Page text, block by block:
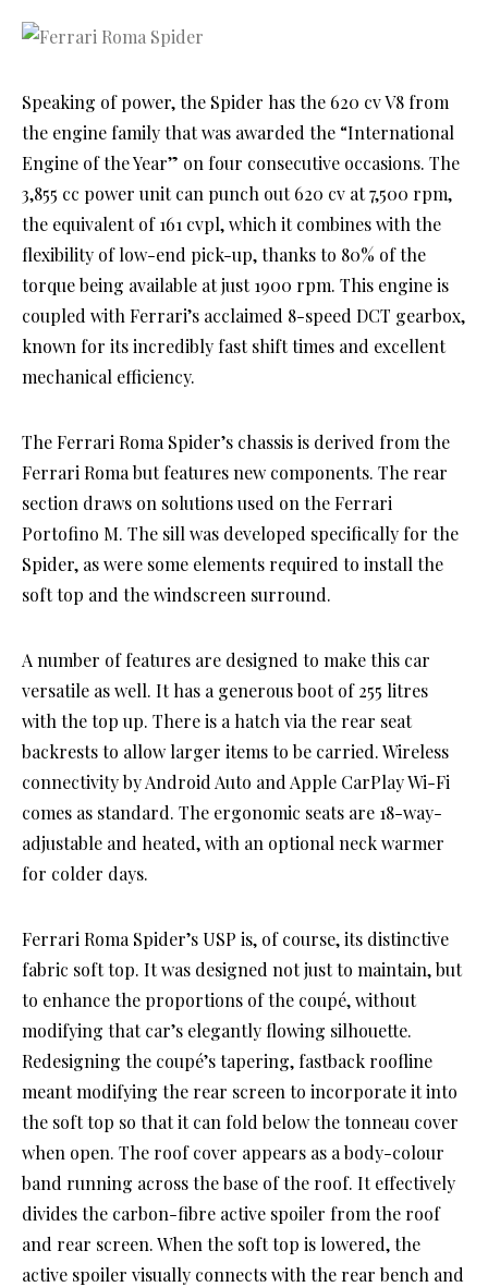
Speaking of power, the Spider has the 620 cv V8 from
the engine family that was awarded the “International
Engine of the Year” on four consecutive occasions. The
3,855 cc power unit can punch out 620 cv at 7,500 rpm,
the equivalent of 161 cvpl, which it combines with the
flexibility of low-end pick-up, thanks to 80% of the
torque being available at just 1900 rpm. This engine is
coupled with Ferrari’s acclaimed 8-speed DCT gearbox,
known for its incredibly fast shift times and excellent
mechanical efficiency.
The Ferrari Roma Spider’s chassis is derived from the
Ferrari Roma but features new components. The rear
section draws on solutions used on the Ferrari
Portofino M. The sill was developed specifically for the
Spider, as were some elements required to install the
soft top and the windscreen surround.
A number of features are designed to make this car
versatile as well. It has a generous boot of 255 litres
with the top up. There is a hatch via the rear seat
backrests to allow larger items to be carried. Wireless
connectivity by Android Auto and Apple CarPlay Wi-Fi
comes as standard. The ergonomic seats are 18-way-
adjustable and heated, with an optional neck warmer
for colder days.
Ferrari Roma Spider’s USP is, of course, its distinctive
fabric soft top. It was designed not just to maintain, but
to enhance the proportions of the coupé, without
modifying that car’s elegantly flowing silhouette.
Redesigning the coupé’s tapering, fastback roofline
meant modifying the rear screen to incorporate it into
the soft top so that it can fold below the tonneau cover
when open. The roof cover appears as a body-colour
band running across the base of the roof. It effectively
divides the carbon-fibre active spoiler from the roof
and rear screen. When the soft top is lowered, the
active spoiler visually connects with the rear bench and